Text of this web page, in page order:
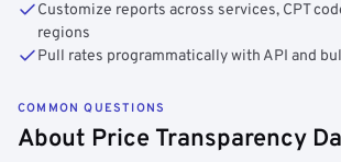
Customize reports across services, CPT
regions
Pull rates programmatically with API and
COMMON QUESTIONS
About Price Transparency